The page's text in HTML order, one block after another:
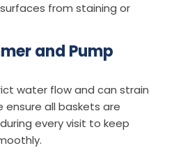
from staining or
and Pump
water flow and can strain
ensure all baskets are
every visit to keep